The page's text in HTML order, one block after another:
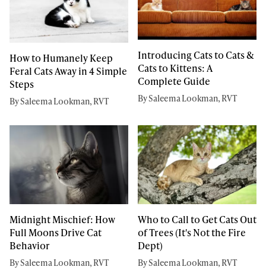
How to Humanely Keep
Feral Cats Away in 4 Simple
Steps
By Saleema Lookman, RVT
Introducing Cats to Cats &
Cats to Kittens: A
Complete Guide
By Saleema Lookman, RVT
Midnight Mischief: How
Full Moons Drive Cat
Behavior
By Saleema Lookman, RVT
Who to Call to Get Cats Out
of Trees (It's Not the Fire
Dept)
By Saleema Lookman, RVT